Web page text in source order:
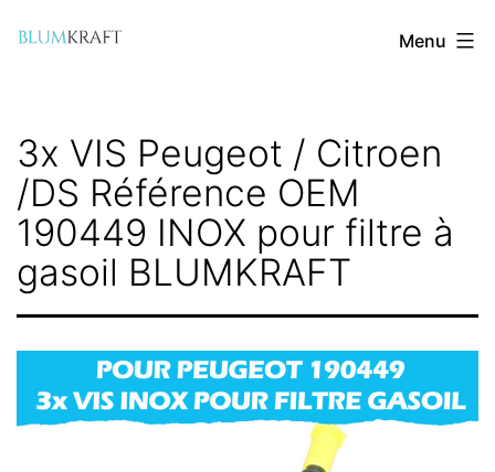
Menu
3x VIS Peugeot / Citroen
/DS Référence OEM
190449 INOX pour filtre à
gasoil BLUMKRAFT